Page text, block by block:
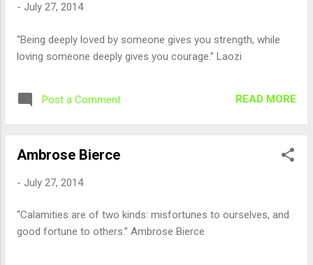
- July 27, 2014
“Being deeply loved by someone gives you strength, while
loving someone deeply gives you courage.” Laozi
Post a Comment READ MORE
Ambrose Bierce
- July 27, 2014
“Calamities are of two kinds: misfortunes to ourselves, and
good fortune to others.” Ambrose Bierce